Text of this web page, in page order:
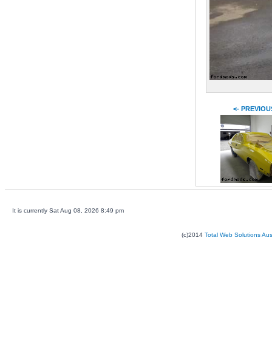
<-
It is currently Sat Aug 08, 2026 8:49 pm
(c)2014 Total Web Solutions